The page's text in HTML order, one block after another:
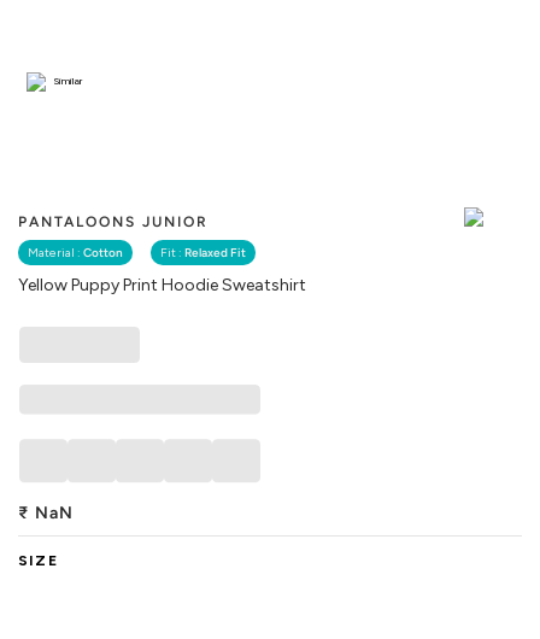
PANTALOONS JUNIOR
Material : Cotton Fit : Relaxed Fit
Yellow Puppy Print Hoodie Sweatshirt
Similar
₹ NaN
SIZE